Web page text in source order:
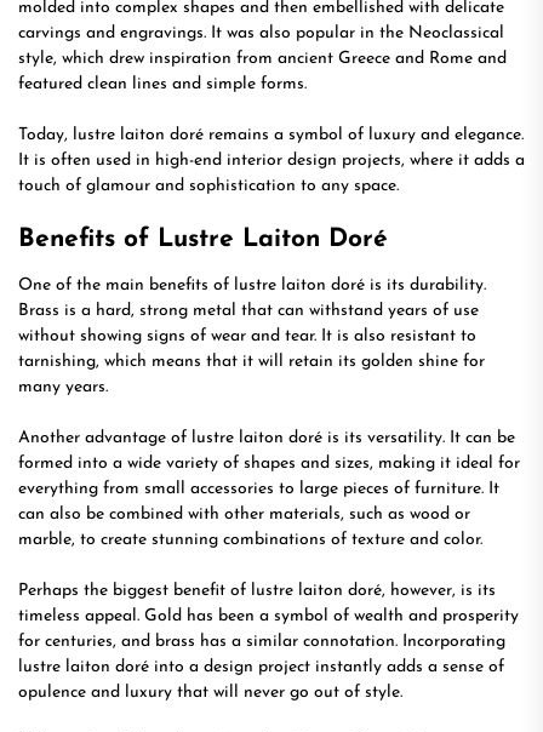
molded into complex shapes and then embellished with delicate
carvings and engravings. It was also popular in the Neoclassical
style, which drew inspiration from ancient Greece and Rome and
featured clean lines and simple forms.
Today, lustre laiton doré remains a symbol of luxury and elegance.
It is often used in high-end interior design projects, where it adds a
touch of glamour and sophistication to any space.
Benefits of Lustre Laiton Doré
One of the main benefits of lustre laiton doré is its durability.
Brass is a hard, strong metal that can withstand years of use
without showing signs of wear and tear. It is also resistant to
tarnishing, which means that it will retain its golden shine for
many years.
Another advantage of lustre laiton doré is its versatility. It can be
formed into a wide variety of shapes and sizes, making it ideal for
everything from small accessories to large pieces of furniture. It
can also be combined with other materials, such as wood or
marble, to create stunning combinations of texture and color.
Perhaps the biggest benefit of lustre laiton doré, however, is its
timeless appeal. Gold has been a symbol of wealth and prosperity
for centuries, and brass has a similar connotation. Incorporating
lustre laiton doré into a design project instantly adds a sense of
opulence and luxury that will never go out of style.